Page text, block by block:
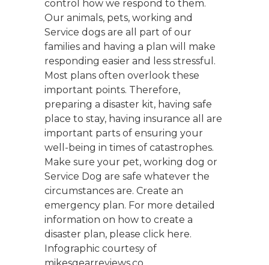
control how we respond to them.
Our animals, pets, working and
Service dogs are all part of our
families and having a plan will make
responding easier and less stressful.
Most plans often overlook these
important points. Therefore,
preparing a disaster kit, having safe
place to stay, having insurance all are
important parts of ensuring your
well-being in times of catastrophes.
Make sure your pet, working dog or
Service Dog are safe whatever the
circumstances are. Create an
emergency plan. For more detailed
information on how to create a
disaster plan, please click here.
Infographic courtesy of